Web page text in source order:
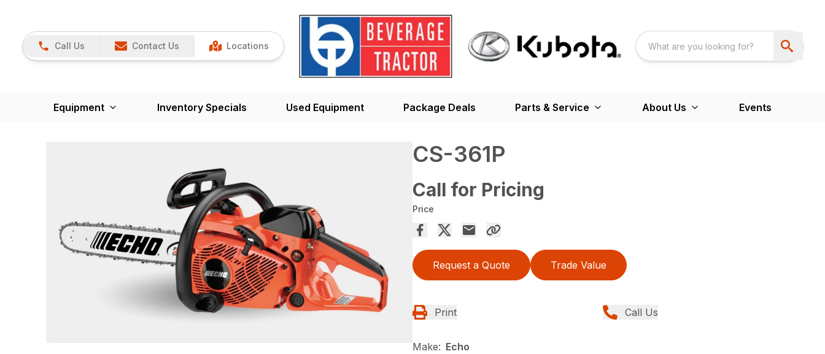
Call Us Contact Us Locations
Equipment Inventory Specials Used Equipment Package Deals Parts & Service About Us Events
CS-361P
Call for Pricing
Price
Request a Quote Trade Value
Print Call Us
Make: Echo